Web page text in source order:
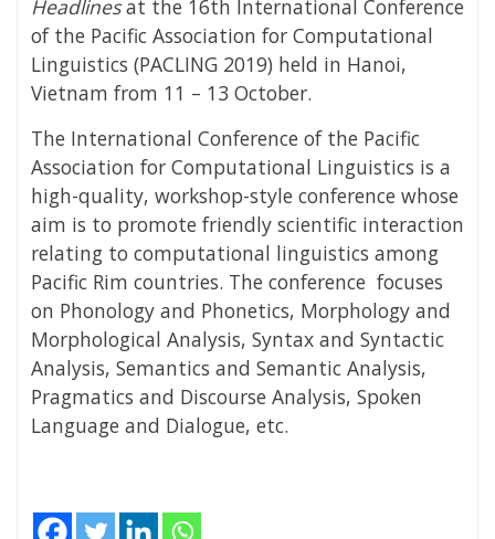
Headlines at the 16th International Conference
of the Pacific Association for Computational
Linguistics (PACLING 2019) held in Hanoi,
Vietnam from 11 – 13 October.
The International Conference of the Pacific
Association for Computational Linguistics is a
high-quality, workshop-style conference whose
aim is to promote friendly scientific interaction
relating to computational linguistics among
Pacific Rim countries. The conference focuses
on Phonology and Phonetics, Morphology and
Morphological Analysis, Syntax and Syntactic
Analysis, Semantics and Semantic Analysis,
Pragmatics and Discourse Analysis, Spoken
Language and Dialogue, etc.